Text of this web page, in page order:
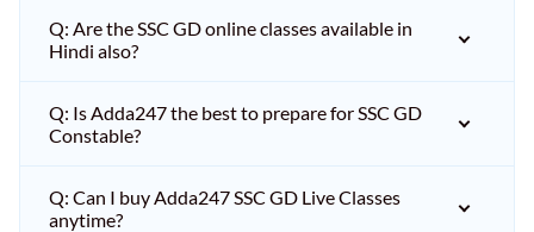
Q: Are the SSC GD online classes available in
Hindi also?
Q: Is Adda247 the best to prepare for SSC GD
Constable?
Q: Can I buy Adda247 SSC GD Live Classes
anytime?